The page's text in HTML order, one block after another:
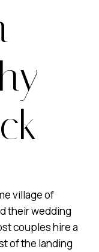
–
village of
their wedding
couples hire a
of the landing